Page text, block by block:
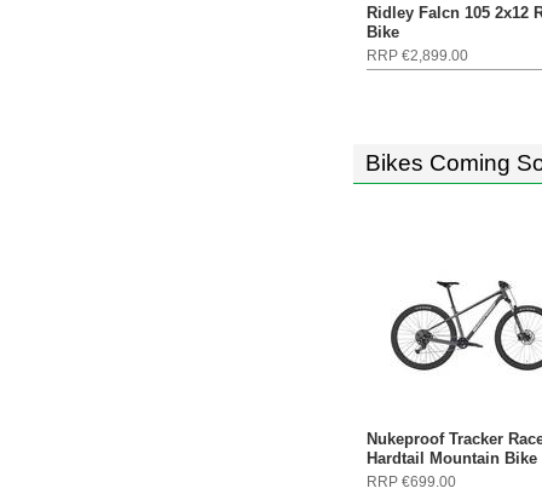
Ridley Falcn 105 2x12
Bike
RRP €2,899.00
Bikes Coming
Nukeproof Tracker
Hardtail Mountain Bike
RRP €699.00